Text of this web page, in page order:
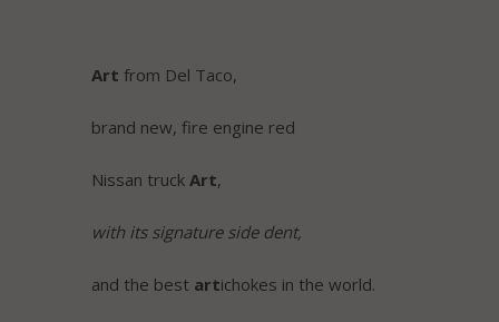
Art from Del Taco,
brand new, fire engine red
Nissan truck Art,
with its signature side dent,
and the best artichokes in the world.